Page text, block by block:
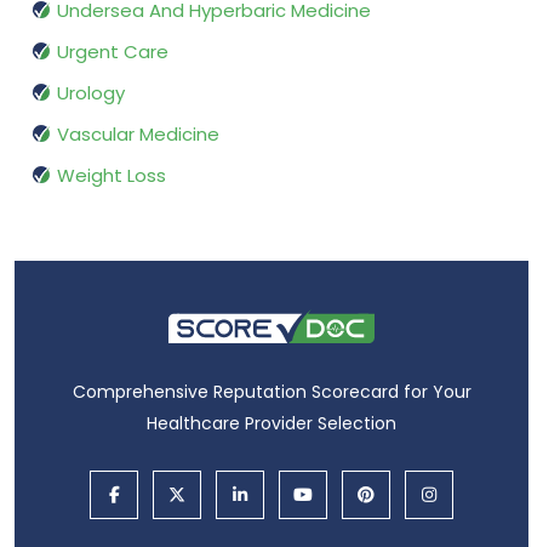
Undersea And Hyperbaric Medicine
Urgent Care
Urology
Vascular Medicine
Weight Loss
Comprehensive Reputation Scorecard for Your
Healthcare Provider Selection